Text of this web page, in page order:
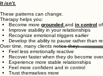
It isn’t.
These patterns can change.
Therapy helps you:
Become more grounded and in control
Improve stability in your relationships
Recognize emotional triggers earlier
Develop the ability to pause rather than
Over time, many clients notice they:
Feel less emotionally reactive
Recover faster when they do become
Experience more stable relationships
Feel more confident and in control
Trust themselves more